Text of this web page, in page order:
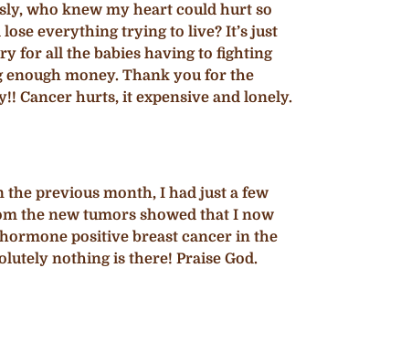
who knew my heart could hurt so
everything trying to live? It’s just
for all the babies having to fighting
money. Thank you for the
Cancer hurts, it expensive and lonely.
the previous month, I had just a few
the new tumors showed that I now
positive breast cancer in the
nothing is there! Praise God.